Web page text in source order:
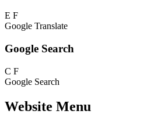
E F
Google Translate
Google Search
C F
Google Search
Website Menu